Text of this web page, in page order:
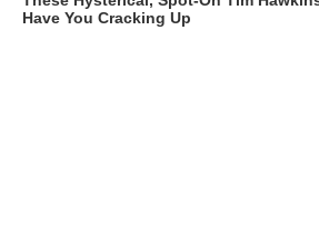
Have You Cracking Up